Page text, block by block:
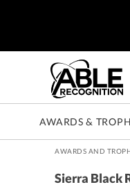
AWARDS &
AWARDS AND
Sierra Black